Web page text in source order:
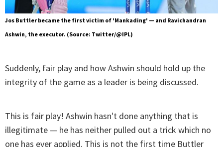
Jos Buttler became the first victim of 'Mankading' — and Ravichandran
Ashwin, the executor. (Source: Twitter/@IPL)
Suddenly, fair play and how Ashwin should hold up the
integrity of the game as a leader is being discussed.
This is fair play! Ashwin hasn't done anything that is
illegitimate — he has neither pulled out a trick which no
one has ever applied. This is not the first time Buttler